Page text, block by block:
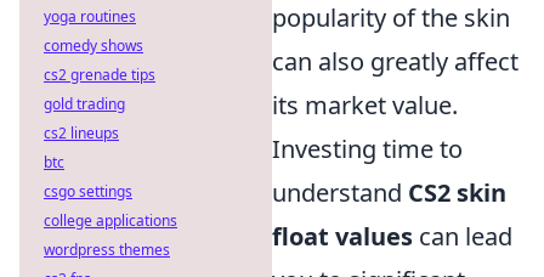
popularity of the skin
can also greatly affect
its market value.
Investing time to
understand CS2 skin
float values can lead
yoga routines
comedy shows
cs2 grenade tips
gold trading
cs2 lineups
btc
csgo settings
college applications
wordpress themes